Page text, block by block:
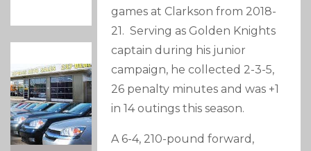
games at Clarkson from 2018-
21. Serving as Golden Knights
captain during his junior
campaign, he collected 2-3-5,
26 penalty minutes and was +1
in 14 outings this season.
A 6-4, 210-pound forward,